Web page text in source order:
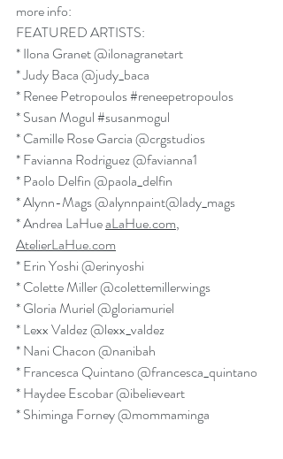
more info:
FEATURED ARTISTS:
* Ilona Granet @ilonagranetart
* Judy Baca @judy_baca
* Renee Petropoulos #reneepetropoulos
* Susan Mogul #susanmogul
* Camille Rose Garcia @crgstudios
* Favianna Rodriguez @favianna1
* Paolo Delfin @paola_delfin
* Alynn-Mags @alynnpaint@lady_mags
* Andrea LaHue aLaHue.com,
AtelierLaHue.com
* Erin Yoshi @erinyoshi
* Colette Miller @colettemillerwings
* Gloria Muriel @gloriamuriel
* Lexx Valdez @lexx_valdez
* Nani Chacon @nanibah
* Francesca Quintano @francesca_quintano
* Haydee Escobar @ibelieveart
* Shiminga Forney @mommaminga